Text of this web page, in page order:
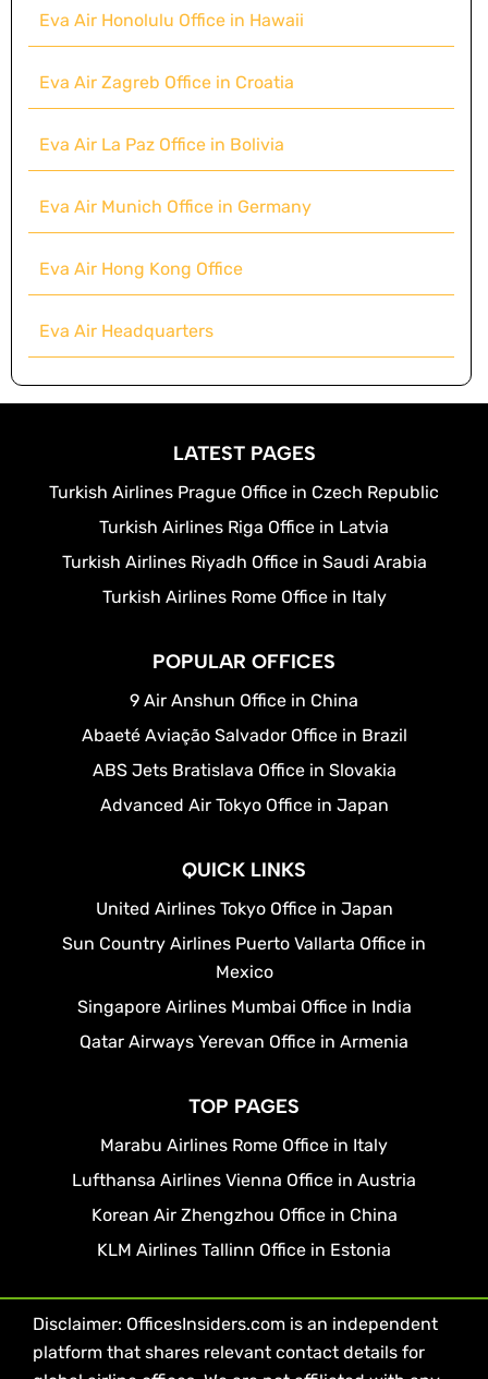
Eva Air Honolulu Office in Hawaii
Eva Air Zagreb Office in Croatia
Eva Air La Paz Office in Bolivia
Eva Air Munich Office in Germany
Eva Air Hong Kong Office
Eva Air Headquarters
LATEST PAGES
Turkish Airlines Prague Office in Czech Republic
Turkish Airlines Riga Office in Latvia
Turkish Airlines Riyadh Office in Saudi Arabia
Turkish Airlines Rome Office in Italy
POPULAR OFFICES
9 Air Anshun Office in China
Abaeté Aviação Salvador Office in Brazil
ABS Jets Bratislava Office in Slovakia
Advanced Air Tokyo Office in Japan
QUICK LINKS
United Airlines Tokyo Office in Japan
Sun Country Airlines Puerto Vallarta Office in
Mexico
Singapore Airlines Mumbai Office in India
Qatar Airways Yerevan Office in Armenia
TOP PAGES
Marabu Airlines Rome Office in Italy
Lufthansa Airlines Vienna Office in Austria
Korean Air Zhengzhou Office in China
KLM Airlines Tallinn Office in Estonia
Disclaimer: OfficesInsiders.com is an independent
platform that shares relevant contact details for